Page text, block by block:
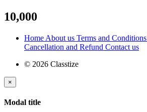
10,000
Home About us Terms and Conditions
Cancellation and Refund Contact us
© 2026 Classtize
×
Modal title